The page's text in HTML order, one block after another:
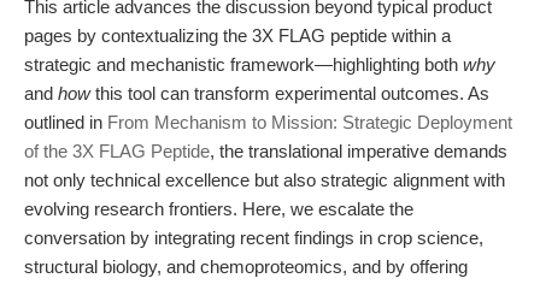
This article advances the discussion beyond typical product
pages by contextualizing the 3X FLAG peptide within a
strategic and mechanistic framework—highlighting both why
and howthis tool can transform experimental outcomes. As
outlined in From Mechanism to Mission: Strategic Deployment
of the 3X FLAG Peptide, the translational imperative demands
not only technical excellence but also strategic alignment with
evolving research frontiers. Here, we escalate the
conversation by integrating recent findings in crop science,
structural biology, and chemoproteomics, and by offering